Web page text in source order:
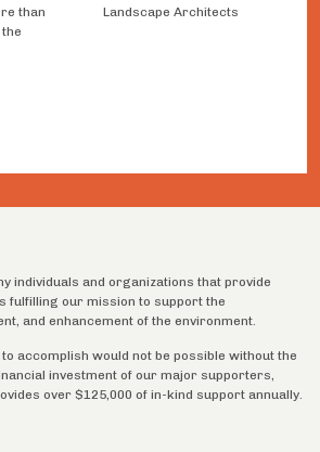
than
Landscape Architects
individuals and organizations that provide
fulfilling our mission to support the
and enhancement of the environment.
accomplish would not be possible without the
investment of our major supporters,
over $125,000 of in-kind support annually.